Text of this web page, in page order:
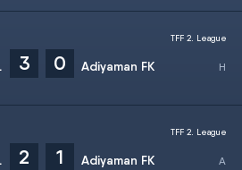
AS 3 0 Adiyaman FK
TFF 2. League
AS 2 1 Adiyaman FK
TFF 2. League